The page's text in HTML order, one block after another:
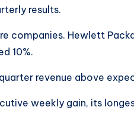
results.
companies. Hewlett
10%.
revenue above
weekly gain, its